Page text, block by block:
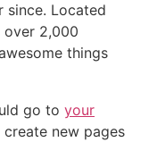
since. Located
over 2,000
things
go to your
new pages